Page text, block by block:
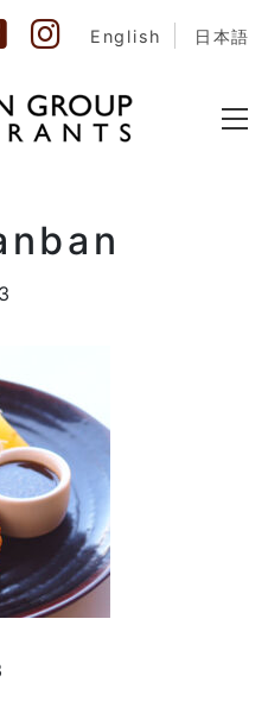
English 日本語